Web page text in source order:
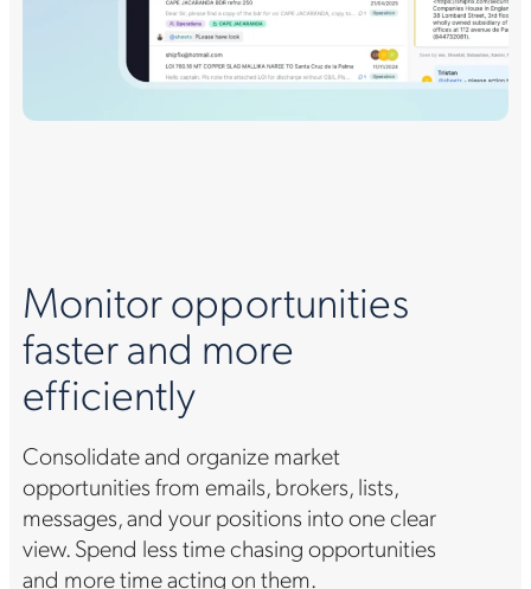
Monitor opportunities
faster and more
efficiently
Consolidate and organize market
opportunities from emails, brokers, lists,
messages, and your positions into one clear
view. Spend less time chasing opportunities
and more time acting on them.